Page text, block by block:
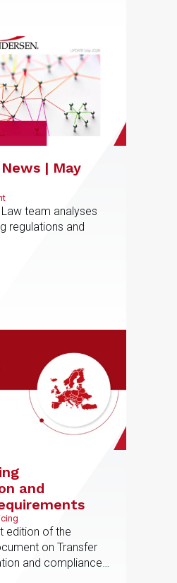
| May
team analyses
regulations and
and
edition of the
on Transfer
and compliance